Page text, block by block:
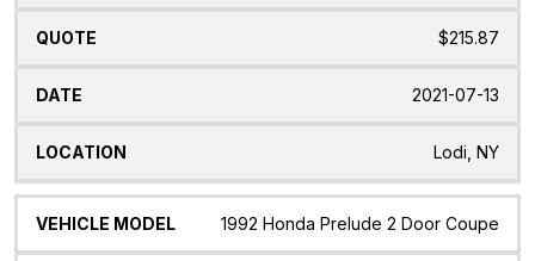
$215.87
2021-07-13
Lodi, NY
1992 Honda Prelude 2 Door Coupe